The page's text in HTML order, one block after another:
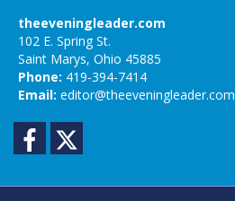
theeveningleader.com
102 E. Spring St.
Saint Marys, Ohio 45885
Phone: 419-394-7414
Email: editor@theeveningleader.com
Facebook